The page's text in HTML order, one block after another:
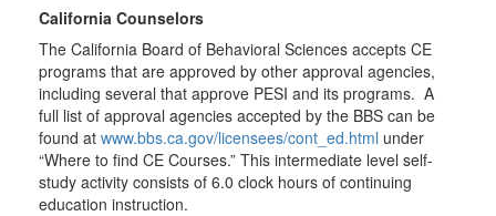
California Counselors
The California Board of Behavioral Sciences accepts CE
programs that are approved by other approval agencies,
including several that approve PESI and its programs. A
full list of approval agencies accepted by the BBS can be
found at www.bbs.ca.gov/licensees/cont_ed.html under
“Where to find CE Courses.” This intermediate level self-
study activity consists of 6.0 clock hours of continuing
education instruction.